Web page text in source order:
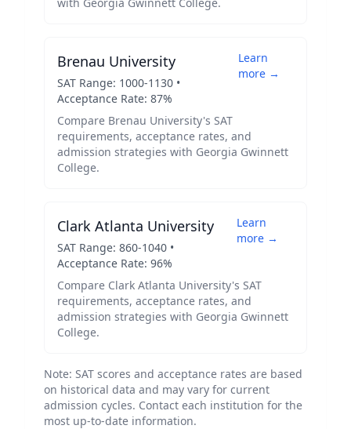
Brenau University
SAT Range: 1000-1130 •
Acceptance Rate: 87%
Learn
more →
Compare Brenau University's SAT
requirements, acceptance rates, and
admission strategies with Georgia Gwinnett
College.
Clark Atlanta University
SAT Range: 860-1040 •
Acceptance Rate: 96%
Learn
more →
Compare Clark Atlanta University's SAT
requirements, acceptance rates, and
admission strategies with Georgia Gwinnett
College.
Note: SAT scores and acceptance rates are based
on historical data and may vary for current
admission cycles. Contact each institution for the
most up-to-date information.